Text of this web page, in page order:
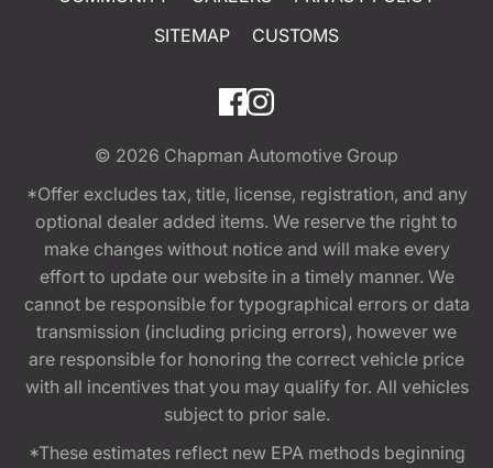
SITEMAP
CUSTOMS
© 2026 Chapman Automotive Group
*Offer excludes tax, title, license, registration, and any
optional dealer added items. We reserve the right to
make changes without notice and will make every
effort to update our website in a timely manner. We
cannot be responsible for typographical errors or data
transmission (including pricing errors), however we
are responsible for honoring the correct vehicle price
with all incentives that you may qualify for. All vehicles
subject to prior sale.
*These estimates reflect new EPA methods beginning